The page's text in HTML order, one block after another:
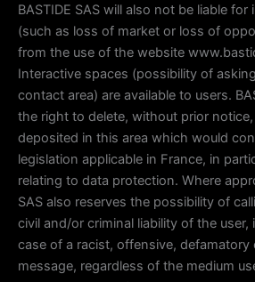
BASTIDE SAS will also not be liable
(such as loss of market or loss of
from the use of the website
Interactive spaces (possibility of
contact area) are available to users.
the right to delete, without prior
deposited in this area which would
legislation applicable in France, in
relating to data protection. Where
SAS also reserves the possibility of
civil and/or criminal liability of the user,
case of a racist, offensive, defamatory
message, regardless of the medium